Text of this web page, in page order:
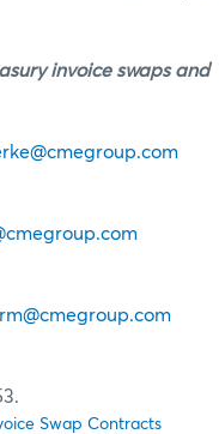
invoice swaps and
Swap Contracts